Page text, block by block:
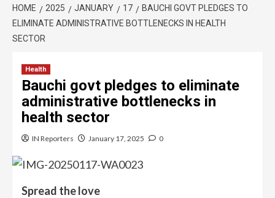
HOME 2025 JANUARY 17
BAUCHI GOVT PLEDGES TO
ELIMINATE ADMINISTRATIVE BOTTLENECKS IN HEALTH
SECTOR
Health
Bauchi govt pledges to eliminate
administrative bottlenecks in
health sector
IN Reporters January 17, 2025 0
Spread the love